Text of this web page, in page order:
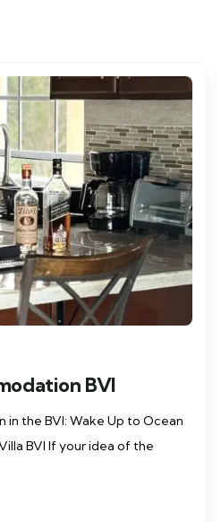
BVI
the BVI: Wake Up to Ocean
BVI If your idea of the